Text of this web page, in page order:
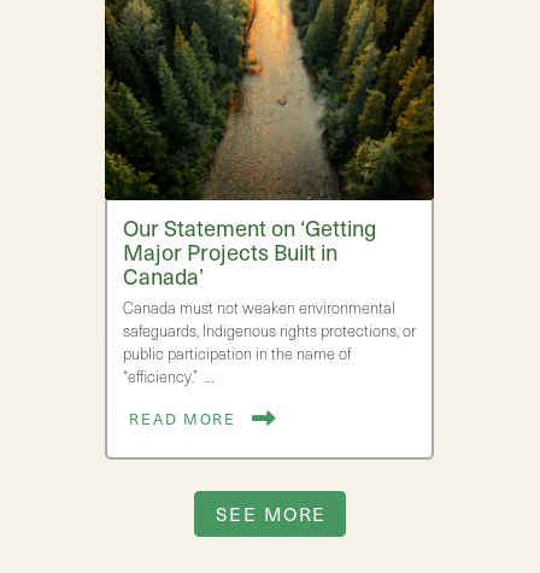
Our Statement on ‘Getting
Major Projects Built in
Canada’
Canada must not weaken environmental
safeguards, Indigenous rights protections, or
public participation in the name of
“efficiency.” …
READ MORE
SEE MORE